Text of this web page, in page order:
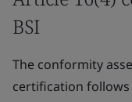
BSI
The conformity
certification follows